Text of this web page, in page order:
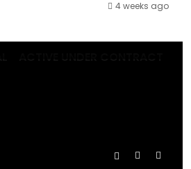
4 weeks ago